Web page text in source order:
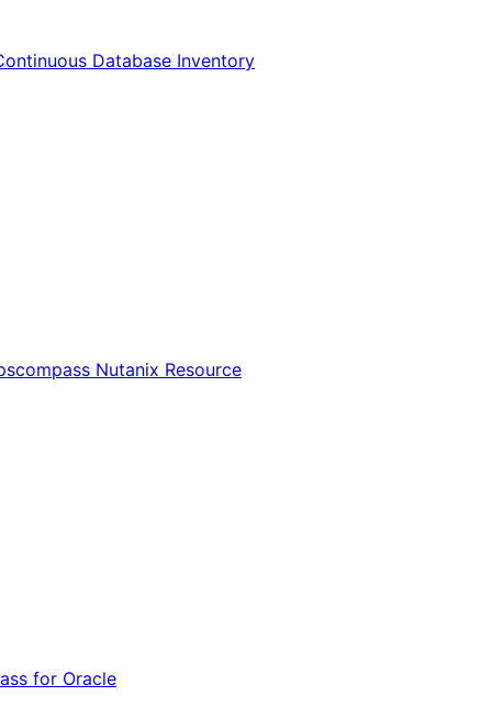
Database Inventory
Nutanix Resource
for Oracle